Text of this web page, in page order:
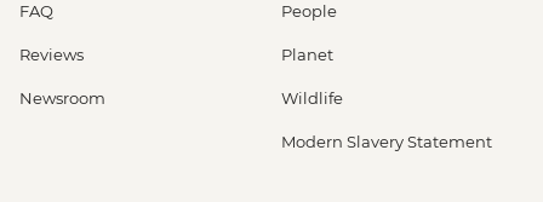
FAQ
Reviews
Newsroom
People
Planet
Wildlife
Modern Slavery Statement